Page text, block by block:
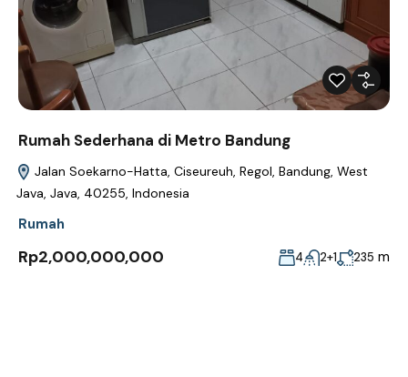
Rumah Sederhana di Metro Bandung
Jalan Soekarno-Hatta, Ciseureuh, Regol, Bandung, West
Java, Java, 40255, Indonesia
Rumah
Rp2,000,000,000 4 2+1 235 m